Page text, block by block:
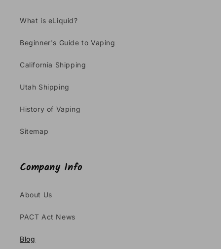
What is eLiquid?
Beginner's Guide to Vaping
California Shipping
Utah Shipping
History of Vaping
Sitemap
Company Info
About Us
PACT Act News
Blog